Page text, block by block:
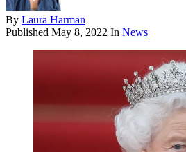
By Laura Harman
Published May 8, 2022 In News